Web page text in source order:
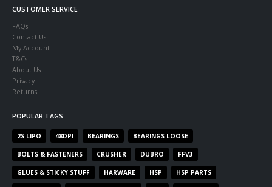
CUSTOMER SERVICE
FAQs
Contact Us
My Account
T&Cs
About Us
Privacy
Returns
POPULAR TAGS
2S LIPO 48DPI BEARINGS BEARINGS LOOSE
BOLTS & FASTENERS CRUSHER DUBRO FFV3
GLUES & STICKY STUFF HARWARE HSP HSP PARTS